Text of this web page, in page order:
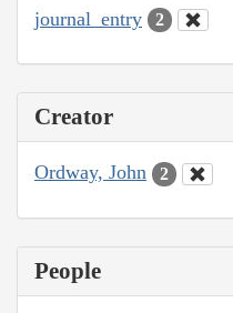
journal_entry 2
Creator
Ordway, John 2
People